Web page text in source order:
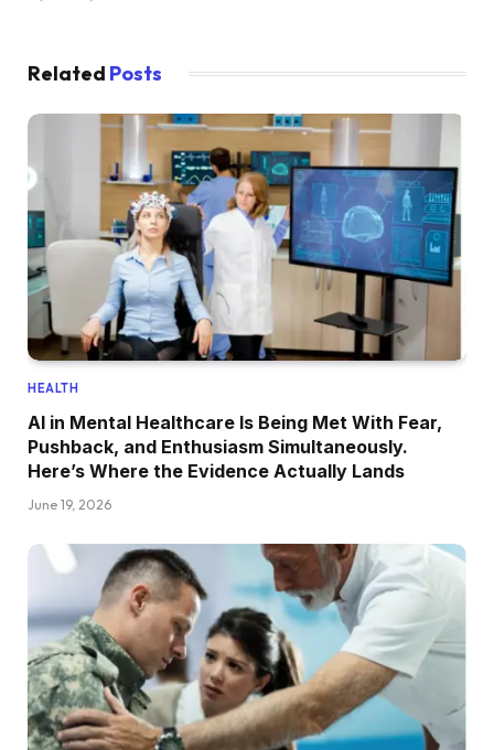
Related Posts
HEALTH
AI in Mental Healthcare Is Being Met With Fear,
Pushback, and Enthusiasm Simultaneously.
Here’s Where the Evidence Actually Lands
June 19, 2026